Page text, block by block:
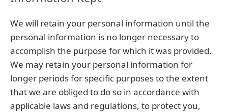
We will retain your personal information until the
personal information is no longer necessary to
accomplish the purpose for which it was provided.
We may retain your personal information for
longer periods for specific purposes to the extent
that we are obliged to do so in accordance with
applicable laws and regulations, to protect you,